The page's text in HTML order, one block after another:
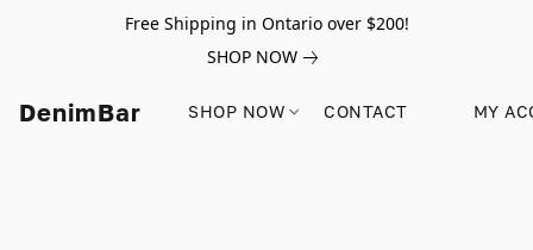
Free Shipping in Ontario over $200!
SHOP NOW
DenimBar SHOP NOW CONTACT MY